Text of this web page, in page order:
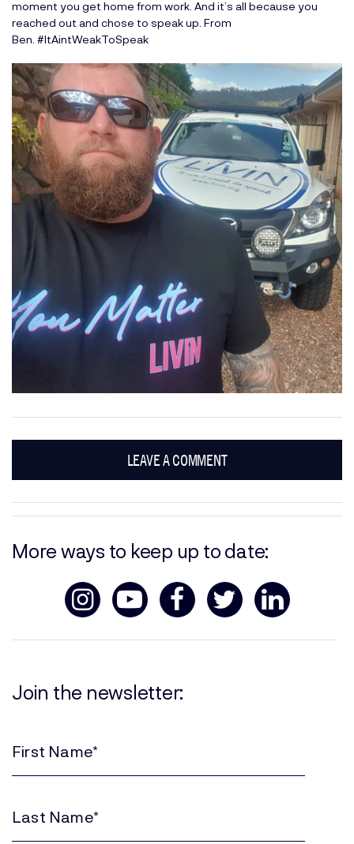
moment you get home from work. And it’s all because you
reached out and chose to speak up. From
Ben. #ItAintWeakToSpeak
LEAVE A COMMENT
More ways to keep up to date:
Join the newsletter:
(Required)